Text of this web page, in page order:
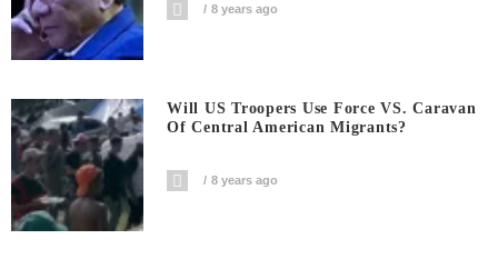
8 years ago
Will US Troopers Use Force VS. Caravan
Of Central American Migrants?
8 years ago